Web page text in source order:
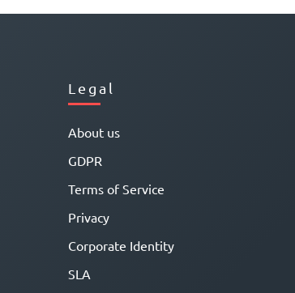
Legal
About us
GDPR
Terms of Service
Privacy
Corporate Identity
SLA